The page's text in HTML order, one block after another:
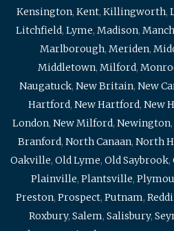
Kensington, Kent, Killingworth,
Litchfield, Lyme, Madison,
Marlborough, Meriden,
Middletown, Milford,
Naugatuck, New Britain, New
Hartford, New Hartford, New
London, New Milford, Newington,
Branford, North Canaan, North
Oakville, Old Lyme, Old Saybrook,
Plainville, Plantsville,
Preston, Prospect, Putnam,
Roxbury, Salem, Salisbury,